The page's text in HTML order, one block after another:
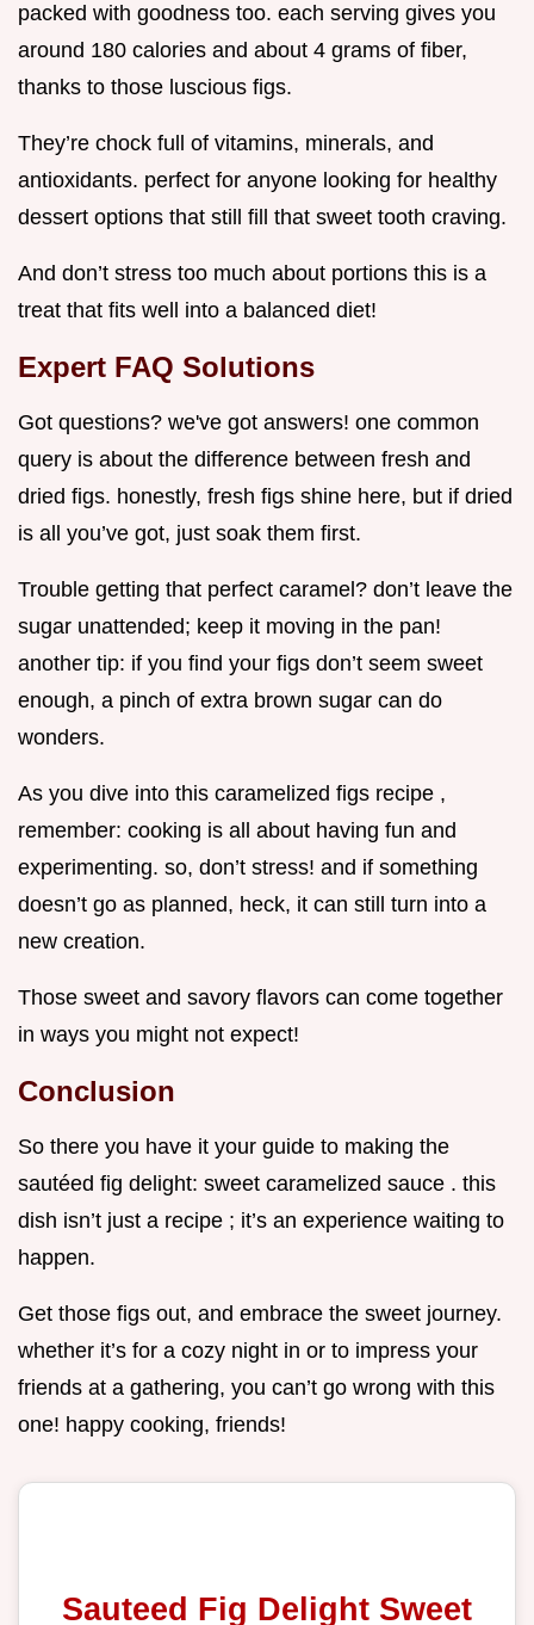
packed with goodness too. each serving gives you
around 180 calories and about 4 grams of fiber,
thanks to those luscious figs.
They’re chock full of vitamins, minerals, and
antioxidants. perfect for anyone looking for healthy
dessert options that still fill that sweet tooth craving.
And don’t stress too much about portions this is a
treat that fits well into a balanced diet!
Expert FAQ Solutions
Got questions? we've got answers! one common
query is about the difference between fresh and
dried figs. honestly, fresh figs shine here, but if dried
is all you’ve got, just soak them first.
Trouble getting that perfect caramel? don’t leave the
sugar unattended; keep it moving in the pan!
another tip: if you find your figs don’t seem sweet
enough, a pinch of extra brown sugar can do
wonders.
As you dive into this caramelized figs recipe ,
remember: cooking is all about having fun and
experimenting. so, don’t stress! and if something
doesn’t go as planned, heck, it can still turn into a
new creation.
Those sweet and savory flavors can come together
in ways you might not expect!
Conclusion
So there you have it your guide to making the
sautéed fig delight: sweet caramelized sauce . this
dish isn’t just a recipe ; it’s an experience waiting to
happen.
Get those figs out, and embrace the sweet journey.
whether it’s for a cozy night in or to impress your
friends at a gathering, you can’t go wrong with this
one! happy cooking, friends!
Sauteed Fig Delight Sweet